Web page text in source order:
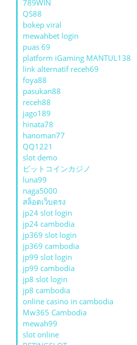
789WIN
QS88
bokep viral
mewahbet login
puas 69
platform iGaming MANTUL138
link alternatif receh69
foya88
pasukan88
receh88
jago189
hinata78
hanoman77
QQ1221
slot demo
ビットコインカジノ
luna99
naga5000
สล็อตเว็บตรง
jp24 slot login
jp24 cambodia
jp369 slot login
jp369 cambodia
jp99 slot login
jp99 cambodia
jp8 slot login
jp8 cambodia
online casino in cambodia
Mw365 Cambodia
mewah99
slot online